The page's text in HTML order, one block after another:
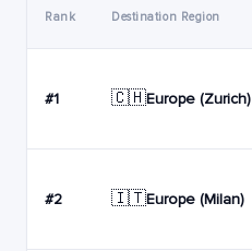
Rank Destination Region
#1 🇨🇭Europe (Zurich)
#2 🇮🇹Europe (Milan)